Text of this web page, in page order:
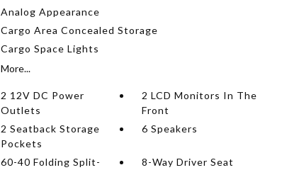
Analog Appearance
Cargo Area Concealed Storage
Cargo Space Lights
More...
2 12V DC Power
Outlets
2 LCD Monitors In The
Front
2 Seatback Storage
Pockets
6 Speakers
60-40 Folding Split-
8-Way Driver Seat